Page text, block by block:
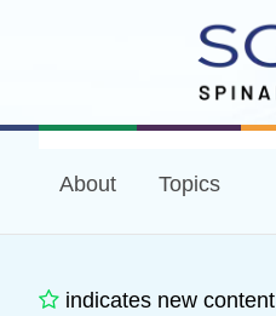
About Topics
indicates new content